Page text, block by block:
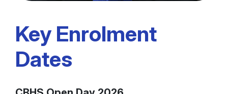
Key Enrolment
Dates